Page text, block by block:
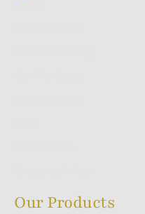
Our Products